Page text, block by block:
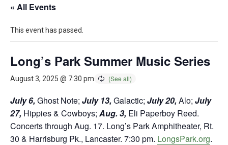
« All Events
This event has passed.
Long’s Park Summer Music Series
August 3, 2025 @ 7:30 pm
July 6,Ghost Note; July 13,Galactic; July 20,Alo; July
27, Hippies & Cowboys; Aug. 3, Eli Paperboy Reed.
Concerts through Aug. 17. Long’s Park Amphitheater, Rt.
30 & Harrisburg Pk., Lancaster. 7:30 pm. LongsPark.org.